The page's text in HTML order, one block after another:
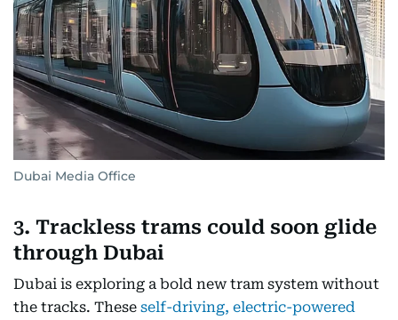
Dubai Media Office
3. Trackless trams could soon glide
through Dubai
Dubai is exploring a bold new tram system without
the tracks. These self-driving, electric-powered